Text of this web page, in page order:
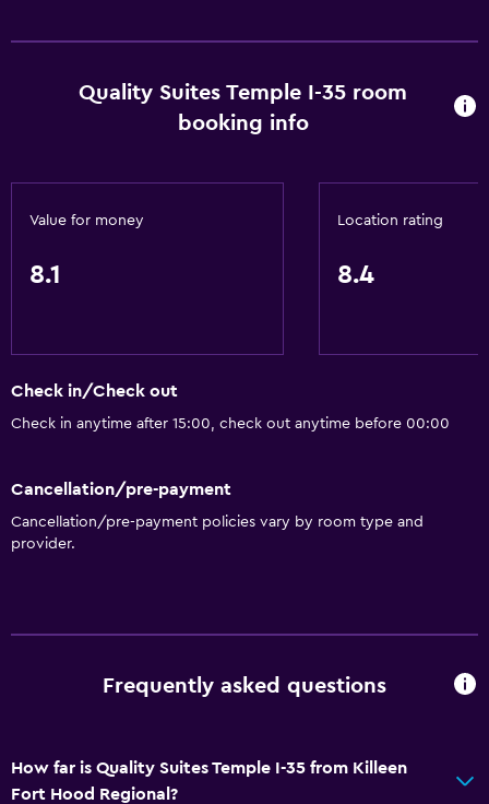
Accessible by lift
Designated smoking area
Additional bathroom
Bathtub
Spa bath
Private bathroom
Business centre
Quality Suites Temple I-35 room
booking info
Value for money
8.1
Location rating
8.4
Check in/Check out
Check in anytime after 15:00, check out anytime before 00:00
Cancellation/pre-payment
Cancellation/pre-payment policies vary by room type and
provider.
Frequently asked questions
How far is Quality Suites Temple I-35 from Killeen
Fort Hood Regional?